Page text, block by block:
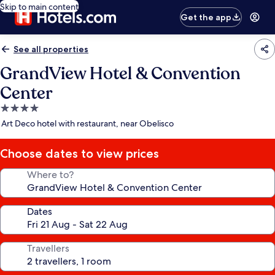
Skip to main content
Get the app
See all properties
GrandView Hotel & Convention
Center
4.0
star
Art Deco hotel with restaurant, near Obelisco
Choose dates to view prices
Where to?
Dates
Travellers